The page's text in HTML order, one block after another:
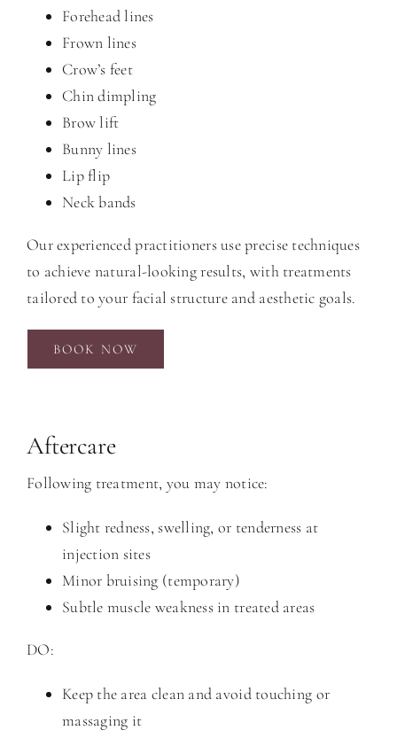
Forehead lines
Frown lines
Crow’s feet
Chin dimpling
Brow lift
Bunny lines
Lip flip
Neck bands
Our experienced practitioners use precise techniques
to achieve natural-looking results, with treatments
tailored to your facial structure and aesthetic goals.
BOOK NOW
Aftercare
Following treatment, you may notice:
Slight redness, swelling, or tenderness at
injection sites
Minor bruising (temporary)
Subtle muscle weakness in treated areas
DO:
Keep the area clean and avoid touching or
massaging it